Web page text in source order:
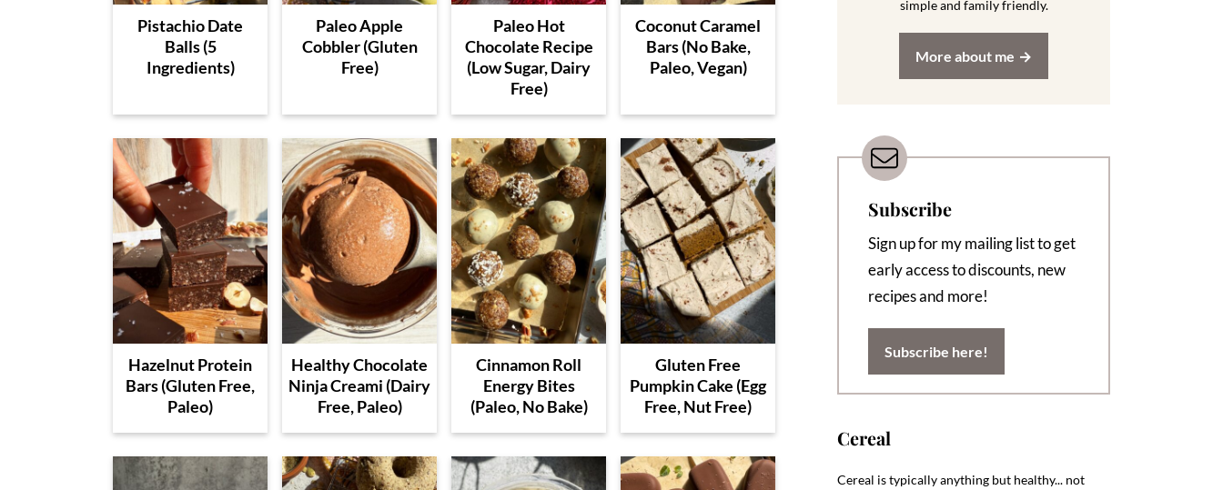
Pistachio Date
Balls (5
Ingredients)
Paleo Apple
Cobbler (Gluten
Free)
Paleo Hot
Chocolate Recipe
(Low Sugar, Dairy
Free)
Coconut Caramel
Bars (No Bake,
Paleo, Vegan)
Hazelnut Protein
Bars (Gluten Free,
Paleo)
Healthy Chocolate
Ninja Creami (Dairy
Free, Paleo)
Cinnamon Roll
Energy Bites
(Paleo, No Bake)
Gluten Free
Pumpkin Cake (Egg
Free, Nut Free)
simple and family friendly.
More about me
Subscribe
Sign up for my mailing list to get
early access to discounts, new
recipes and more!
Subscribe here!
Cereal
Cereal is typically anything but healthy... not